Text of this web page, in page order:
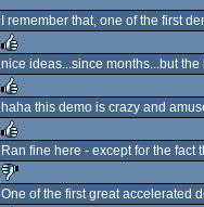
I remember that, one of the first
rulez
nice ideas...since months...but
rulez
haha this demo is crazy and
rulez
Ran fine here - except for the
One of the first great accelerated